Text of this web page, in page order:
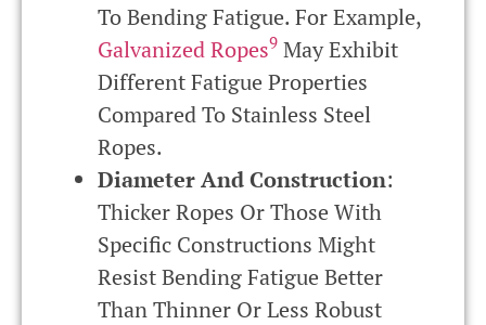
To Bending Fatigue. For Example,
Galvanized Ropes9 May Exhibit
Different Fatigue Properties
Compared To Stainless Steel
Ropes.
Diameter And Construction:
Thicker Ropes Or Those With
Specific Constructions Might
Resist Bending Fatigue Better
Than Thinner Or Less Robust